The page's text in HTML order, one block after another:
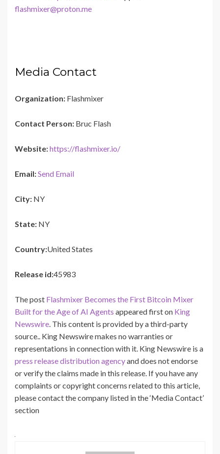
flashmixer@proton.me
Media Contact
Organization: Flashmixer
Contact Person: Bruc Flash
Website:https://flashmixer.io/
Email:Send Email
City: NY
State: NY
Country:United States
Release id:45983
The post Flashmixer Becomes the First Bitcoin Mixer
Built for the Age of AI Agents appeared first on King
Newswire. This content is provided by a third-party
source.. King Newswire makes no warranties or
representations in connection with it. King Newswire is a
press release distribution agencyand does not endorse
or verify the claims made in this release. If you have any
complaints or copyright concerns related to this article,
please contact the company listed in the ‘Media Contact’
section